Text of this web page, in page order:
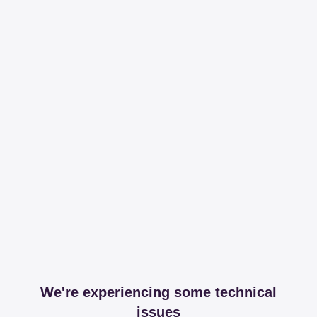
We're experiencing some technical
issues